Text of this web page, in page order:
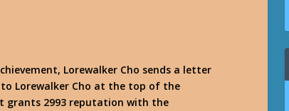
Lorewalker Cho sends a letter
Lorewalker Cho at the top of the
grants 2993 reputation with the